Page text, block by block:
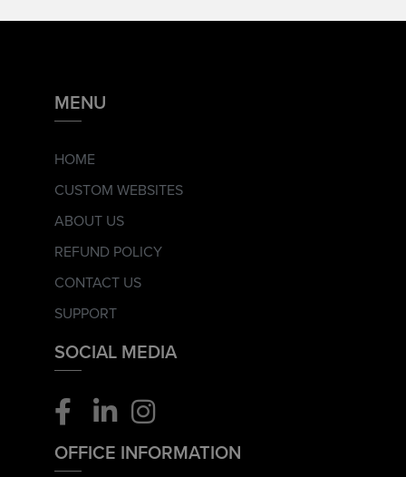
MENU
HOME
CUSTOM WEBSITES
ABOUT US
REFUND POLICY
CONTACT US
SUPPORT
SOCIAL MEDIA
OFFICE INFORMATION